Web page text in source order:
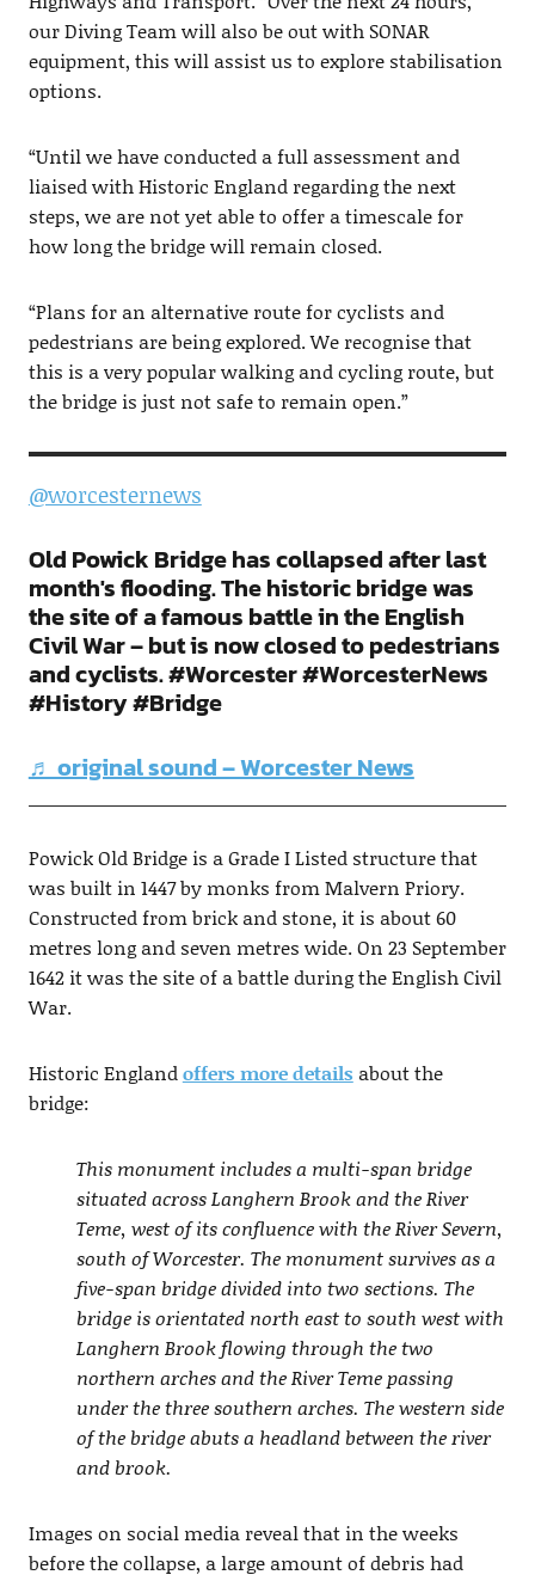
our Diving Team will also be out with SONAR
equipment, this will assist us to explore stabilisation
options.
“Until we have conducted a full assessment and
liaised with Historic England regarding the next
steps, we are not yet able to offer a timescale for
how long the bridge will remain closed.
“Plans for an alternative route for cyclists and
pedestrians are being explored. We recognise that
this is a very popular walking and cycling route, but
the bridge is just not safe to remain open.”
@worcesternews
Old Powick Bridge has collapsed after last
month's flooding. The historic bridge was
the site of a famous battle in the English
Civil War – but is now closed to pedestrians
and cyclists. #Worcester #WorcesterNews
#History #Bridge
♬ original sound – Worcester News
Powick Old Bridge is a Grade I Listed structure that
was built in 1447 by monks from Malvern Priory.
Constructed from brick and stone, it is about 60
metres long and seven metres wide. On 23 September
1642 it was the site of a battle during the English Civil
War.
Historic Englandoffers more details about the
bridge:
This monument includes a multi-span bridge
situated across Langhern Brook and the River
Teme, west of its confluence with the River Severn,
south of Worcester. The monument survives as a
five-span bridge divided into two sections. The
bridge is orientated north east to south west with
Langhern Brook flowing through the two
northern arches and the River Teme passing
under the three southern arches. The western side
of the bridge abuts a headland between the river
and brook.
Images on social media reveal that in the weeks
before the collapse, a large amount of debris had